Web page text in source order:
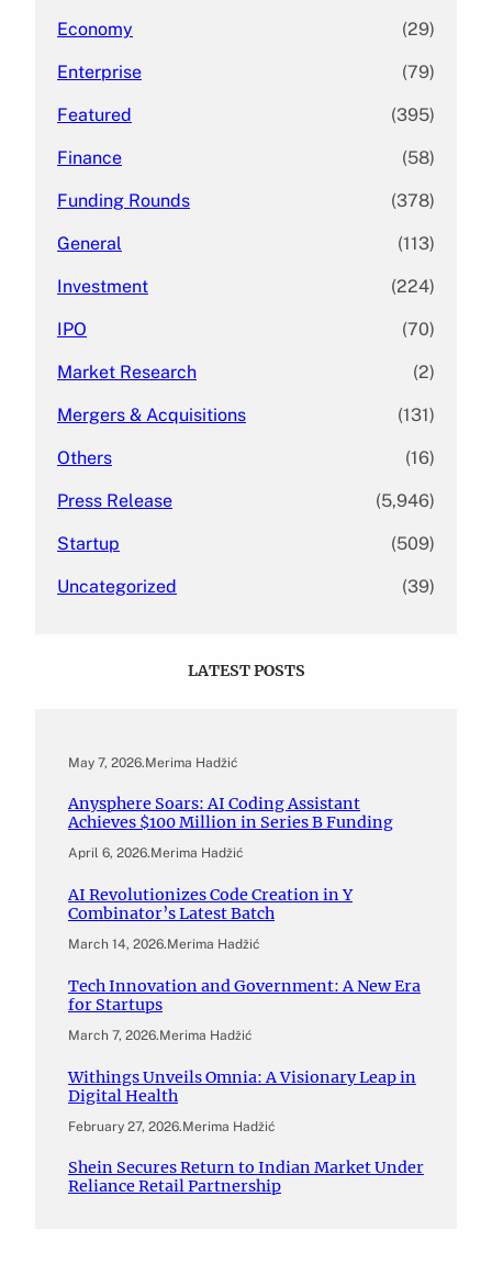
Economy (29)
Enterprise (79)
Featured (395)
Finance (58)
Funding Rounds (378)
General (113)
Investment (224)
IPO (70)
Market Research (2)
Mergers & Acquisitions (131)
Others (16)
Press Release (5,946)
Startup (509)
Uncategorized (39)
LATEST POSTS
May 7, 2026.Merima Hadžić
Anysphere Soars: AI Coding Assistant
Achieves $100 Million in Series B Funding
April 6, 2026.Merima Hadžić
AI Revolutionizes Code Creation in Y
Combinator’s Latest Batch
March 14, 2026.Merima Hadžić
Tech Innovation and Government: A New Era
for Startups
March 7, 2026.Merima Hadžić
Withings Unveils Omnia: A Visionary Leap in
Digital Health
February 27, 2026.Merima Hadžić
Shein Secures Return to Indian Market Under
Reliance Retail Partnership